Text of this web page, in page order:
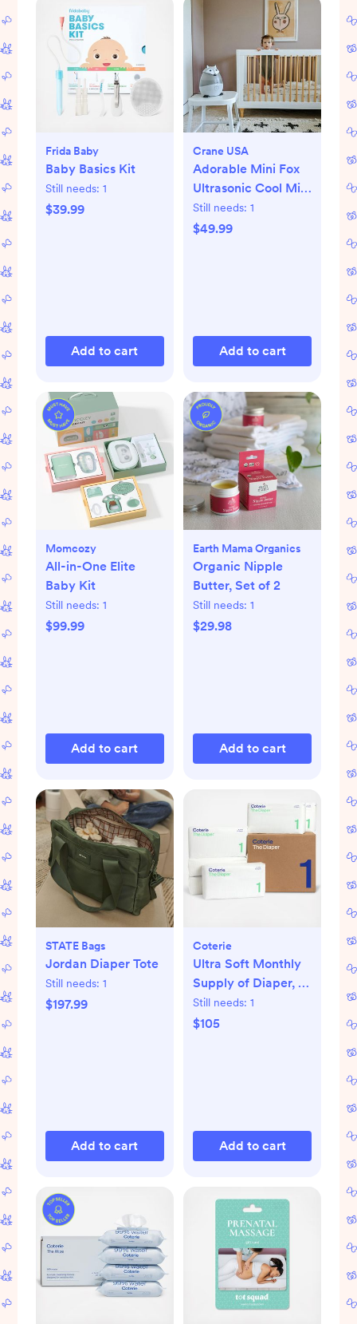
Frida Baby
Baby Basics Kit
Still needs: 1
$39.99
Add to cart
Crane USA
Adorable Mini Fox
Ultrasonic Cool Mist
Humidifier
Still needs: 1
$49.99
Add to cart
Momcozy
All-in-One Elite
Baby Kit
Still needs: 1
$99.99
Add to cart
Earth Mama Organics
Organic Nipple
Butter, Set of 2
Still needs: 1
$29.98
Add to cart
STATE Bags
Jordan Diaper Tote
Still needs: 1
$197.99
Add to cart
Coterie
Ultra Soft Monthly
Supply of Diaper, 6-
Pack
Still needs: 1
$105
Add to cart